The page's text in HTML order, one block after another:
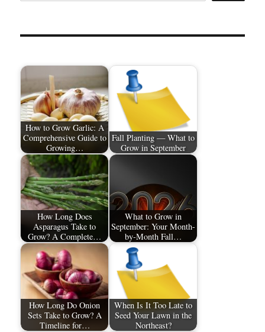
How to Grow Garlic: A
Comprehensive Guide to
Growing…
Fall Planting — What to
Grow in September
How Long Does
Asparagus Take to
Grow? A Complete…
What to Grow in
September: Your Month-
by-Month Fall…
How Long Do Onion
Sets Take to Grow? A
Timeline for…
When Is It Too Late to
Seed Your Lawn in the
Northeast?